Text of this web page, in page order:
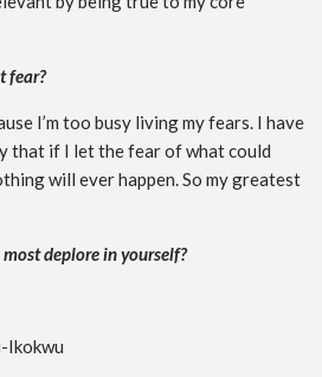
fear?
I’m too busy living my fears. I have
that if I let the fear of what could
will ever happen. So my greatest
deplore in yourself?